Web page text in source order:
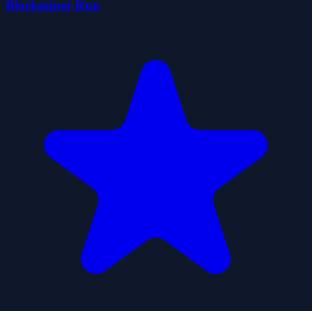
Blockminer Run